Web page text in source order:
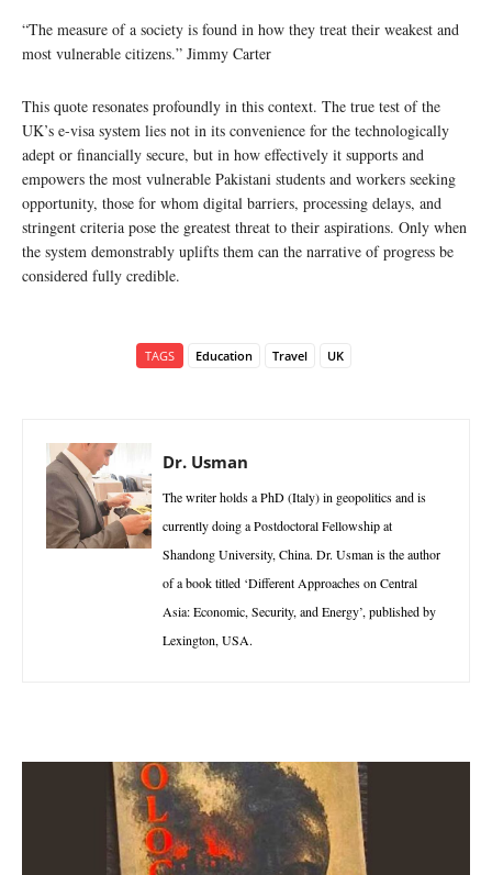
“The measure of a society is found in how they treat their weakest and
most vulnerable citizens.” Jimmy Carter
This quote resonates profoundly in this context. The true test of the
UK’s e-visa system lies not in its convenience for the technologically
adept or financially secure, but in how effectively it supports and
empowers the most vulnerable Pakistani students and workers seeking
opportunity, those for whom digital barriers, processing delays, and
stringent criteria pose the greatest threat to their aspirations. Only when
the system demonstrably uplifts them can the narrative of progress be
considered fully credible.
TAGS Education Travel UK
Dr. Usman
The writer holds a PhD (Italy) in geopolitics and is
currently doing a Postdoctoral Fellowship at
Shandong University, China. Dr. Usman is the author
of a book titled ‘Different Approaches on Central
Asia: Economic, Security, and Energy’, published by
Lexington, USA.